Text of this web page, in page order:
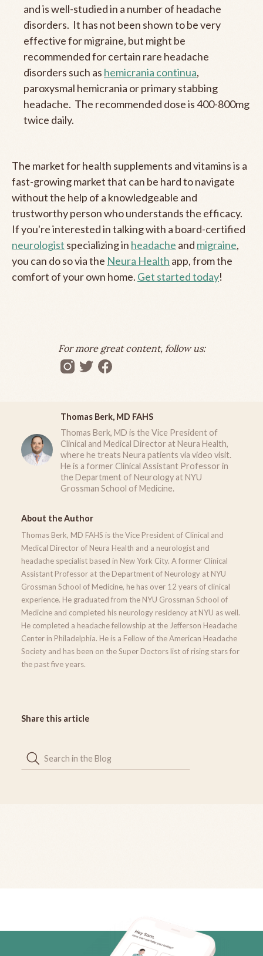
and is well-studied in a number of headache
disorders. It has not been shown to be very
effective for migraine, but might be
recommended for certain rare headache
disorders such as hemicrania continua,
paroxysmal hemicrania or primary stabbing
headache. The recommended dose is 400-800mg
twice daily.
The market for health supplements and vitamins is a
fast-growing market that can be hard to navigate
without the help of a knowledgeable and
trustworthy person who understands the efficacy.
If you're interested in talking with a board-certified
neurologist specializing in headache and migraine,
you can do so via the Neura Health app, from the
comfort of your own home. Get started today!
For more great content, follow us:
Thomas Berk, MD FAHS
Thomas Berk, MD is the Vice President of
Clinical and Medical Director at Neura Health,
where he treats Neura patients via video visit.
He is a former Clinical Assistant Professor in
the Department of Neurology at NYU
Grossman School of Medicine.
About the Author
Thomas Berk, MD FAHS is the Vice President of Clinical and
Medical Director of Neura Health and a neurologist and
headache specialist based in New York City. A former Clinical
Assistant Professor at the Department of Neurology at NYU
Grossman School of Medicine, he has over 12 years of clinical
experience. He graduated from the NYU Grossman School of
Medicine and completed his neurology residency at NYU as well.
He completed a headache fellowship at the Jefferson Headache
Center in Philadelphia. He is a Fellow of the American Headache
Society and has been on the Super Doctors list of rising stars for
the past five years.
Share this article